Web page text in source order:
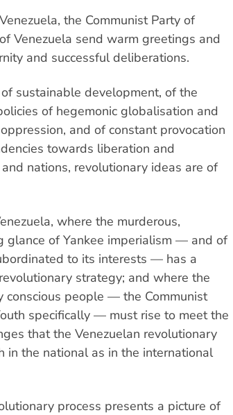
the Communist Party of
Venezuela send warm greetings and
and successful deliberations.
sustainable development, of the
of hegemonic globalisation and
and of constant provocation
towards liberation and
nations, revolutionary ideas are of
where the murderous,
glance of Yankee imperialism — and of
to its interests — has a
strategy; and where the
conscious people — the Communist
specifically — must rise to meet the
that the Venezuelan revolutionary
in the national as in the international
process presents a picture of